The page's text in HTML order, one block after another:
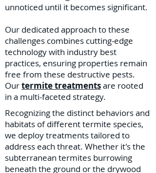
unnoticed until it becomes significant.
Our dedicated approach to these
challenges combines cutting-edge
technology with industry best
practices, ensuring properties remain
free from these destructive pests.
Ourtermite treatmentsare rooted
in a multi-faceted strategy.
Recognizing the distinct behaviors and
habitats of different termite species,
we deploy treatments tailored to
address each threat. Whether it's the
subterranean termites burrowing
beneath the ground or the drywood